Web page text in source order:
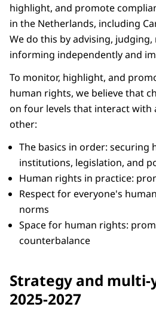
highlight, and promote
in the Netherlands, including
We do this by advising,
informing independently and
To monitor, highlight, and
human rights, we believe that
on four levels that interact with
other:
The basics in order: securing
institutions, legislation, and
Human rights in practice:
Respect for everyone's
norms
Space for human rights:
counterbalance
Strategy and multi-
2025-2027